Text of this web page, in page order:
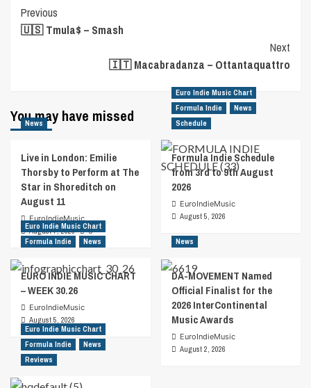
Post
Navigation
Previous
🇺🇸 Tmula$ – Smash
Next
🇮🇹 Macabradanza – Ottantaquattro
You may have missed
News
Live in London: Emilie
Thorsby to Perform at The
Star in Shoreditch on
August 11
EuroIndieMusic
August 7, 2026
0
Euro Indie Music Chart
Formula Indie
News
Schedule
Formula Indie Schedule
from 3rd to 9th August
2026
EuroIndieMusic
August 5, 2026
Euro Indie Music Chart
Formula Indie
News
EURO INDIE MUSIC CHART
– WEEK 30.26
EuroIndieMusic
August 5, 2026
News
DA-MOVEMENT Named
Official Finalist for the
2026 InterContinental
Music Awards
EuroIndieMusic
August 2, 2026
Euro Indie Music Chart
Formula Indie
News
Reviews